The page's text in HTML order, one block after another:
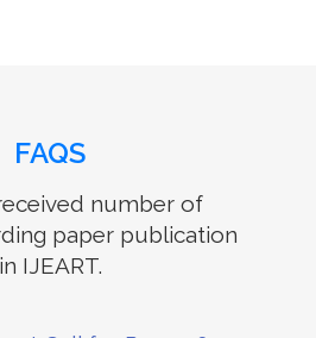
FAQS
number of
paper publication
in IJEART.